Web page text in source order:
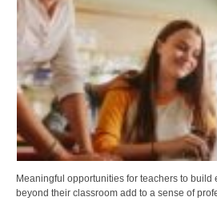
Meaningful opportunities for teachers to
beyond their classroom add to a sense of